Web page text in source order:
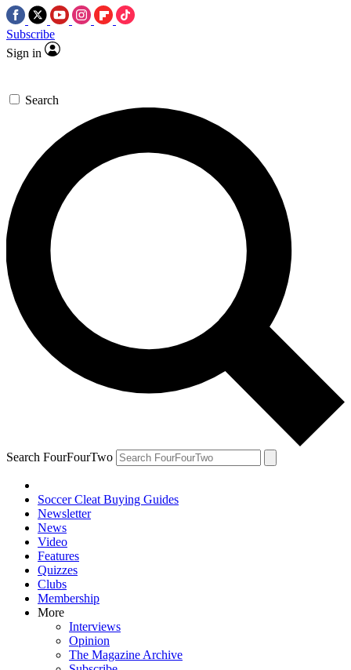
Subscribe
Sign in
Search
Search FourFourTwo
Soccer Cleat Buying Guides
Newsletter
News
Video
Features
Quizzes
Clubs
Membership
More
Interviews
Opinion
The Magazine Archive